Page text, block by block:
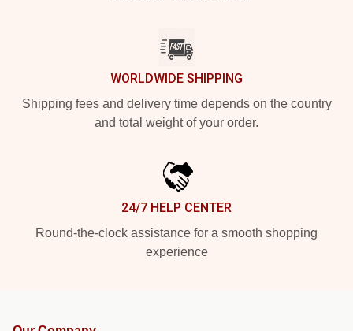
WORLDWIDE SHIPPING
Shipping fees and delivery time depends on the country
and total weight of your order.
24/7 HELP CENTER
Round-the-clock assistance for a smooth shopping
experience